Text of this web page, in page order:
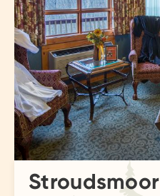
Stroudsmoor